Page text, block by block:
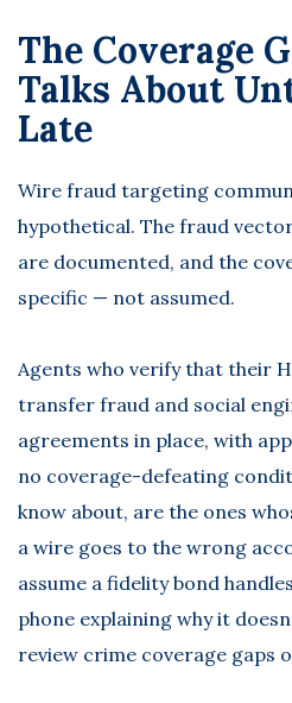
The Coverage
Talks About
Late
Wire fraud targeting
hypothetical. The fraud
are documented, and the
specific — not assumed.
Agents who verify that their
transfer fraud and social
agreements in place, with
no coverage-defeating
know about, are the ones
a wire goes to the wrong
assume a fidelity bond
phone explaining why it
review crime coverage gaps